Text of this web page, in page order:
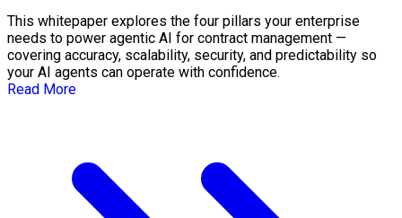
This whitepaper explores the four pillars your enterprise
needs to power agentic AI for contract management —
covering accuracy, scalability, security, and predictability so
your AI agents can operate with confidence.
Read More